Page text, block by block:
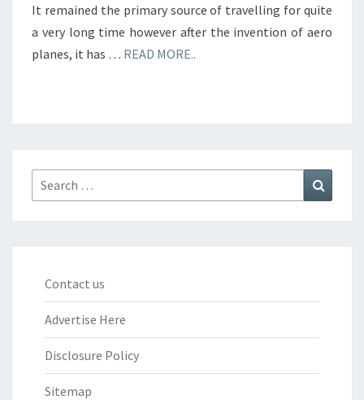
It remained the primary source of travelling for quite
a very long time however after the invention of aero
planes, it has … READ MORE..
Search
for:
Contact us
Advertise Here
Disclosure Policy
Sitemap